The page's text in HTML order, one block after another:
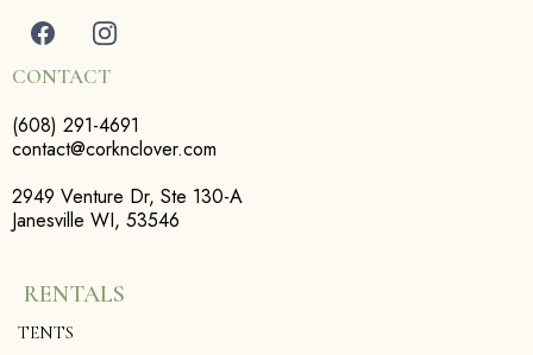
CONTACT
(608) 291-4691
contact@corknclover.com
2949 Venture Dr, Ste 130-A
Janesville WI, 53546
RENTALS
TENTS